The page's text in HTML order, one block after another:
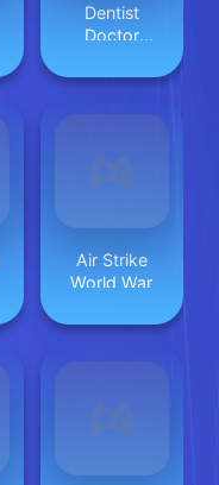
Dentist
Doctor
Air Strike
World War